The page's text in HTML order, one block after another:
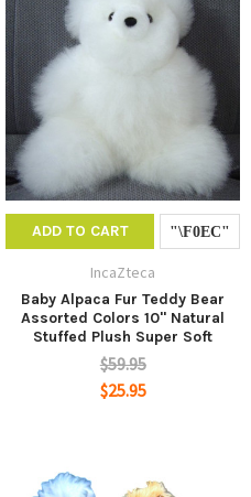
ADD TO CART
IncaZteca
Baby Alpaca Fur Teddy Bear
Assorted Colors 10" Natural
Stuffed Plush Super Soft
$59.95
$25.95